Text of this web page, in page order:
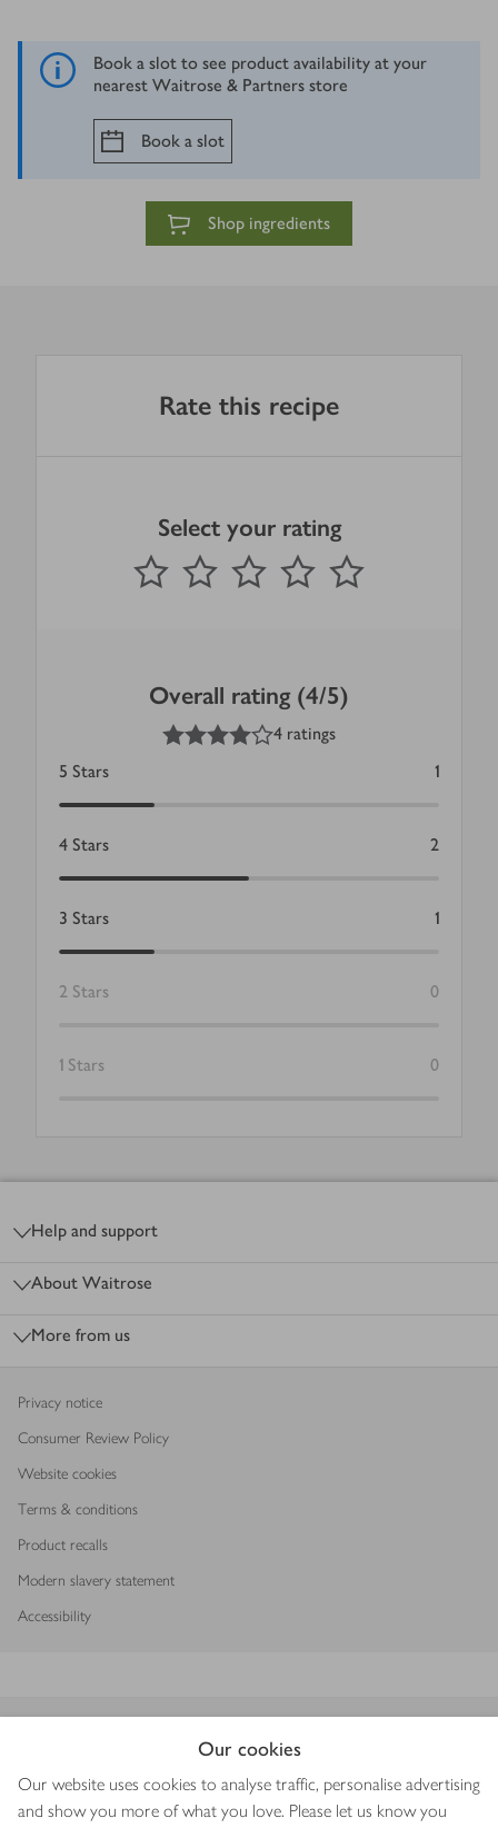
Our cookies
Our website uses cookies to analyse traffic, personalise advertising
and show you more of what you love. Please let us know you
Book a slot to see product availability at your
nearest Waitrose & Partners store
Book a slot
Shop ingredients
Rate this recipe
Select your rating
1 Star 2 Stars 3 Stars 4 Stars
Submit
out of 5 stars
Overall rating (4/5)
out of 5 stars
4 ratings
5 Stars 1
4 Stars 2
3 Stars 1
2 Stars 0
1 Stars 0
Help and support
About Waitrose
More from us
Privacy notice
Consumer Review Policy
Website cookies
Terms & conditions
Product recalls
Modern slavery statement
Accessibility